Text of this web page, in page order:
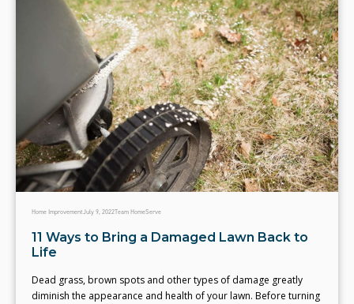
Home ImprovementJuly 9, 2022Team HomeServe
11 Ways to Bring a Damaged Lawn Back to
Life
Dead grass, brown spots and other types of damage greatly
diminish the appearance and health of your lawn. Before turning